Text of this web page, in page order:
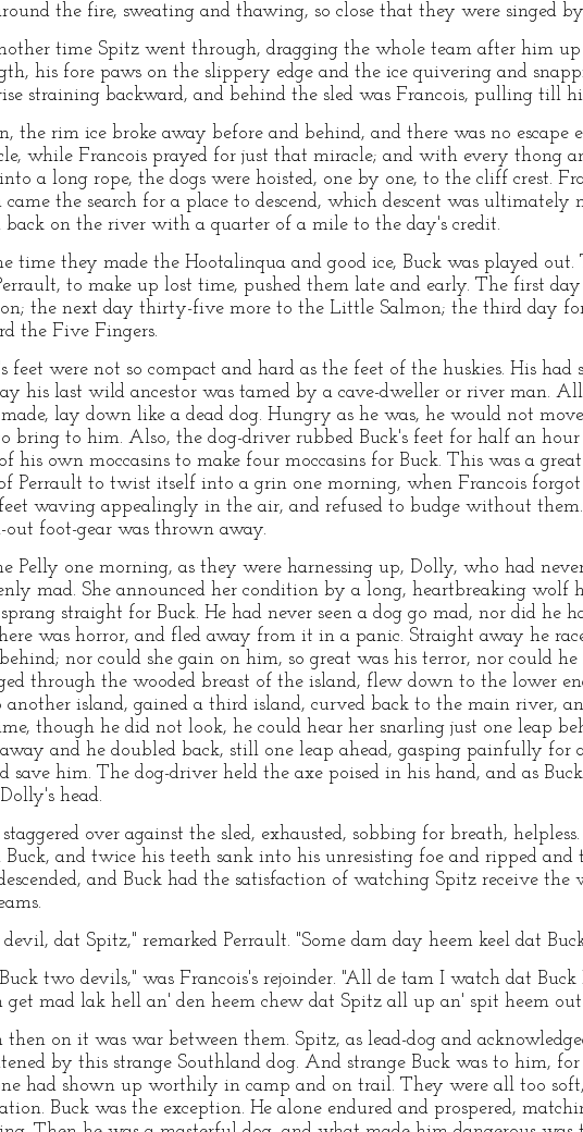
the fire, sweating and thawing, so close that they were singed
time Spitz went through, dragging the whole team after him
his fore paws on the slippery edge and the ice quivering and
straining backward, and behind the sled was Francois, pulling till
the rim ice broke away before and behind, and there was no escape
while Francois prayed for just that miracle; and with every thong
a long rope, the dogs were hoisted, one by one, to the cliff crest.
came the search for a place to descend, which descent was
back on the river with a quarter of a mile to the day's credit.
time they made the Hootalinqua and good ice, Buck was played
to make up lost time, pushed them late and early. The first
the next day thirty-five more to the Little Salmon; the third day
the Five Fingers.
feet were not so compact and hard as the feet of the huskies. His
his last wild ancestor was tamed by a cave-dweller or river man.
made, lay down like a dead dog. Hungry as he was, he would not
bring to him. Also, the dog-driver rubbed Buck's feet for half an
his own moccasins to make four moccasins for Buck. This was a
Perrault to twist itself into a grin one morning, when Francois
waving appealingly in the air, and refused to budge without
out foot-gear was thrown away.
Pelly one morning, as they were harnessing up, Dolly, who had
mad. She announced her condition by a long, heartbreaking
straight for Buck. He had never seen a dog go mad, nor did he
was horror, and fled away from it in a panic. Straight away he
nor could she gain on him, so great was his terror, nor could he
through the wooded breast of the island, flew down to the lower
another island, gained a third island, curved back to the main river,
though he did not look, he could hear her snarling just one leap
and he doubled back, still one leap ahead, gasping painfully
save him. The dog-driver held the axe poised in his hand, and as
head.
staggered over against the sled, exhausted, sobbing for breath,
Buck, and twice his teeth sank into his unresisting foe and ripped and
and Buck had the satisfaction of watching Spitz receive
devil, dat Spitz," remarked Perrault. "Some dam day heem keel dat
two devils," was Francois's rejoinder. "All de tam I watch dat
get mad lak hell an' den heem chew dat Spitz all up an' spit heem out
then on it was war between them. Spitz, as lead-dog and
by this strange Southland dog. And strange Buck was to him,
had shown up worthily in camp and on trail. They were all too
Buck was the exception. He alone endured and prospered,